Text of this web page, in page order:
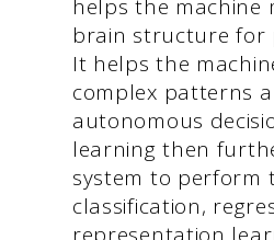
helps the machine
brain structure for
It helps the
complex patterns
autonomous
learning then
system to perform
classification,